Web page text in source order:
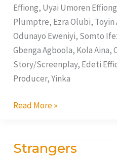
Effiong, Uyai Umoren
Plumptre, Ezra Olubi,
Odunayo Eweniyi, Somto
Gbenga Agboola, Kola Aina,
Story/Screenplay, Edeti
Producer, Yinka
Read More »
Strangers
Strangers